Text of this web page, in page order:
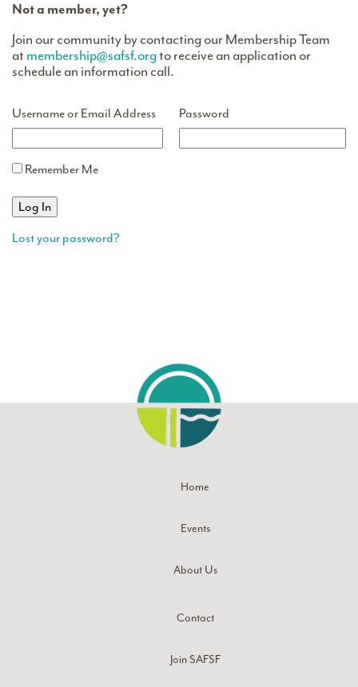
Not a member, yet?
Join our community by contacting our Membership Team
at membership@safsf.orgto receive an application or
schedule an information call.
Username or Email Address Password
Remember Me
Lost your password?
Home
Events
About Us
Contact
Join SAFSF